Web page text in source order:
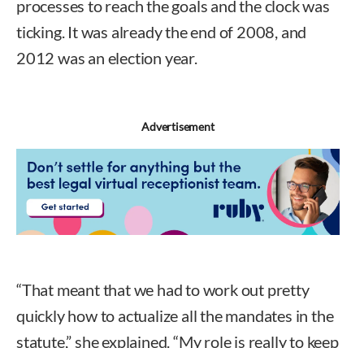
processes to reach the goals and the clock was
ticking. It was already the end of 2008, and
2012 was an election year.
Advertisement
“That meant that we had to work out pretty
quickly how to actualize all the mandates in the
statute,” she explained. “My role is really to keep